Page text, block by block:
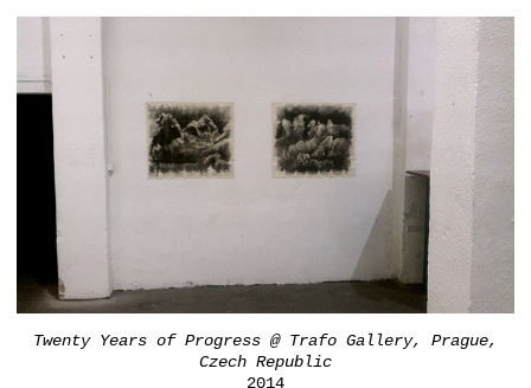
Twenty Years of Progress @ Trafo Gallery, Prague,
Czech Republic
2014